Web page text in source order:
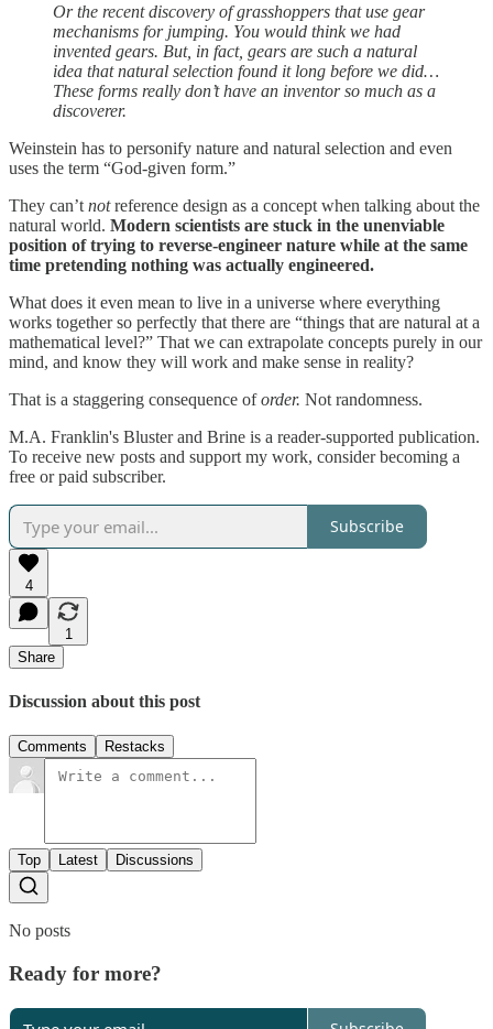
Or the recent discovery of grasshoppers that use gear
mechanisms for jumping. You would think we had
invented gears. But, in fact, gears are such a natural
idea that natural selection found it long before we did…
These forms really don’t have an inventor so much as a
discoverer.
Weinstein has to personify nature and natural selection and even
uses the term “God-given form.”
They can’t notreference design as a concept when talking about the
natural world. Modern scientists are stuck in the unenviable
position of trying to reverse-engineer nature while at the same
time pretending nothing was actually engineered.
What does it even mean to live in a universe where everything
works together so perfectly that there are “things that are natural at a
mathematical level?” That we can extrapolate concepts purely in our
mind, and know they will work and make sense in reality?
That is a staggering consequence oforder. Not randomness.
M.A. Franklin's Bluster and Brine is a reader-supported publication.
To receive new posts and support my work, consider becoming a
free or paid subscriber.
Subscribe
4
1
Share
Discussion about this post
Comments Restacks
Top Latest Discussions
No posts
Ready for more?